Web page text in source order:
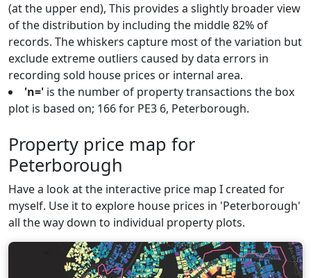
(at the upper end), This provides a slightly broader view
of the distribution by including the middle 82% of
records. The whiskers capture most of the variation but
exclude extreme outliers caused by data errors in
recording sold house prices or internal area.
'n=' is the number of property transactions the box
plot is based on; 166 for PE3 6, Peterborough.
Property price map for
Peterborough
Have a look at the interactive price map I created for
myself. Use it to explore house prices in 'Peterborough'
all the way down to individual property plots.